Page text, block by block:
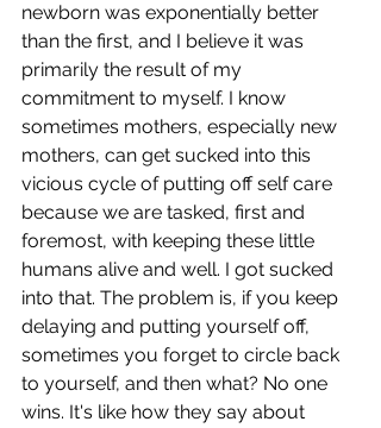
newborn was exponentially better
than the first, and I believe it was
primarily the result of my
commitment to myself. I know
sometimes mothers, especially new
mothers, can get sucked into this
vicious cycle of putting off self care
because we are tasked, first and
foremost, with keeping these little
humans alive and well. I got sucked
into that. The problem is, if you keep
delaying and putting yourself off,
sometimes you forget to circle back
to yourself, and then what? No one
wins. It's like how they say about